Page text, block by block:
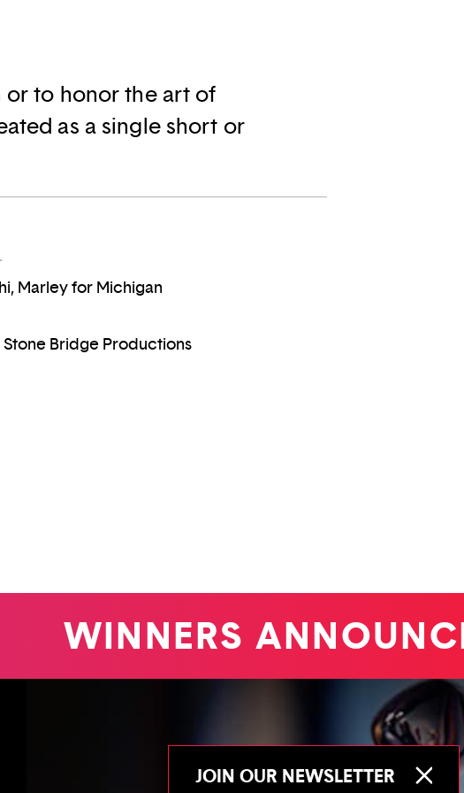
to honor the art of
as a single short or
Marley for Michigan
Bridge Productions
WINNERS
JOIN OUR NEWSLETTER